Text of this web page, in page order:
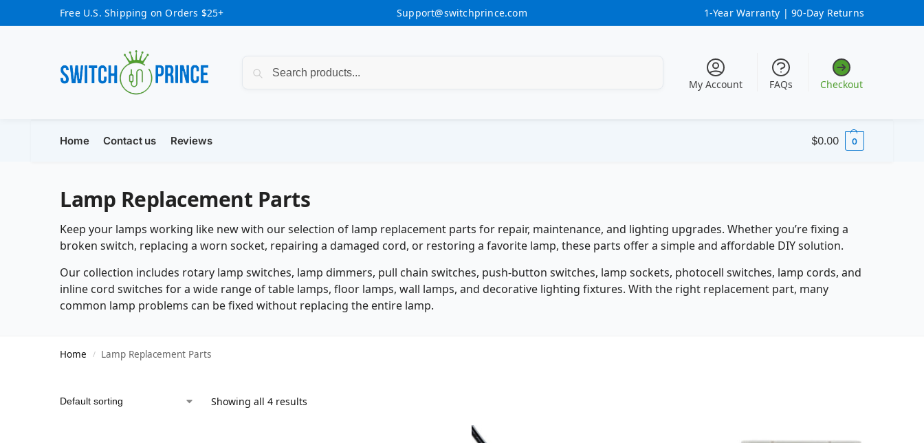
Free U.S. Shipping on Orders $25+ Support@switchprince.com 1-Year Warranty |90-Day Returns
My Account FAQs Checkout
Home Contact us Reviews $0.00 0
Lamp Replacement Parts
Keep your lamps working like new with our selection of lamp replacement parts for repair, maintenance, and lighting upgrades. Whether you’re fixing a
broken switch, replacing a worn socket, repairing a damaged cord, or restoring a favorite lamp, these parts offer a simple and affordable DIY solution.
Our collection includes rotary lamp switches, lamp dimmers, pull chain switches, push-button switches, lamp sockets, photocell switches, lamp cords, and
inline cord switches for a wide range of table lamps, floor lamps, wall lamps, and decorative lighting fixtures. With the right replacement part, many
common lamp problems can be fixed without replacing the entire lamp.
Home / Lamp Replacement Parts
Showing all 4 results